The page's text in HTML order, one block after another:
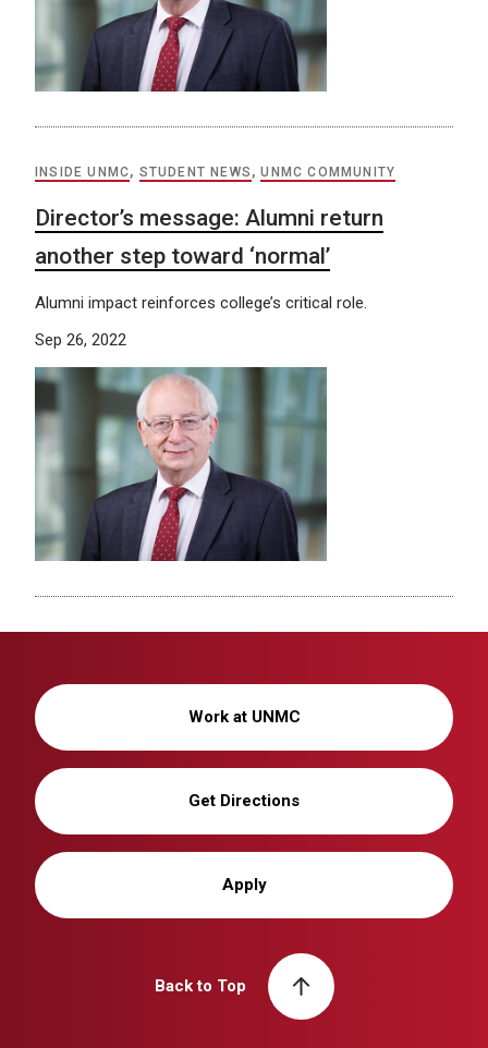
INSIDE UNMC, STUDENT NEWS ,UNMC COMMUNITY
Director’s message: Alumni return
another step toward ‘normal’
Alumni impact reinforces college’s critical role.
Sep 26, 2022
Work at UNMC
Get Directions
Apply
Back to Top